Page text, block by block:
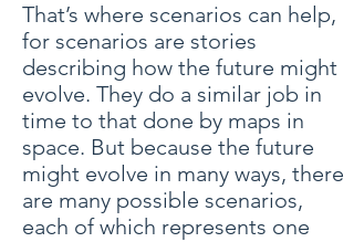
That’s where scenarios can help,
for scenarios are stories
describing how the future might
evolve. They do a similar job in
time to that done by maps in
space. But because the future
might evolve in many ways, there
are many possible scenarios,
each of which represents one